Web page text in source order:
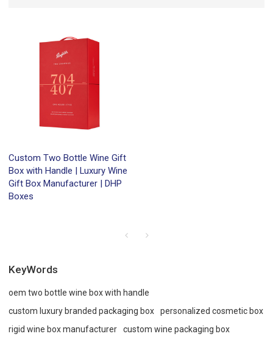
Custom Two Bottle Wine Gift
Box with Handle | Luxury Wine
Gift Box Manufacturer | DHP
Boxes
KeyWords
oem two bottle wine box with handle
custom luxury branded packaging box
personalized cosmetic box
rigid wine box manufacturer
custom wine packaging box